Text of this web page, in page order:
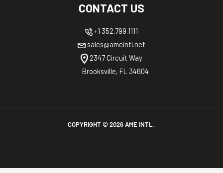
CONTACT US
+1 352.799.1111
sales@ameintl.net
2347 Circuit Way
Brooksville, FL 34604
COPYRIGHT © 2026AME INTL.